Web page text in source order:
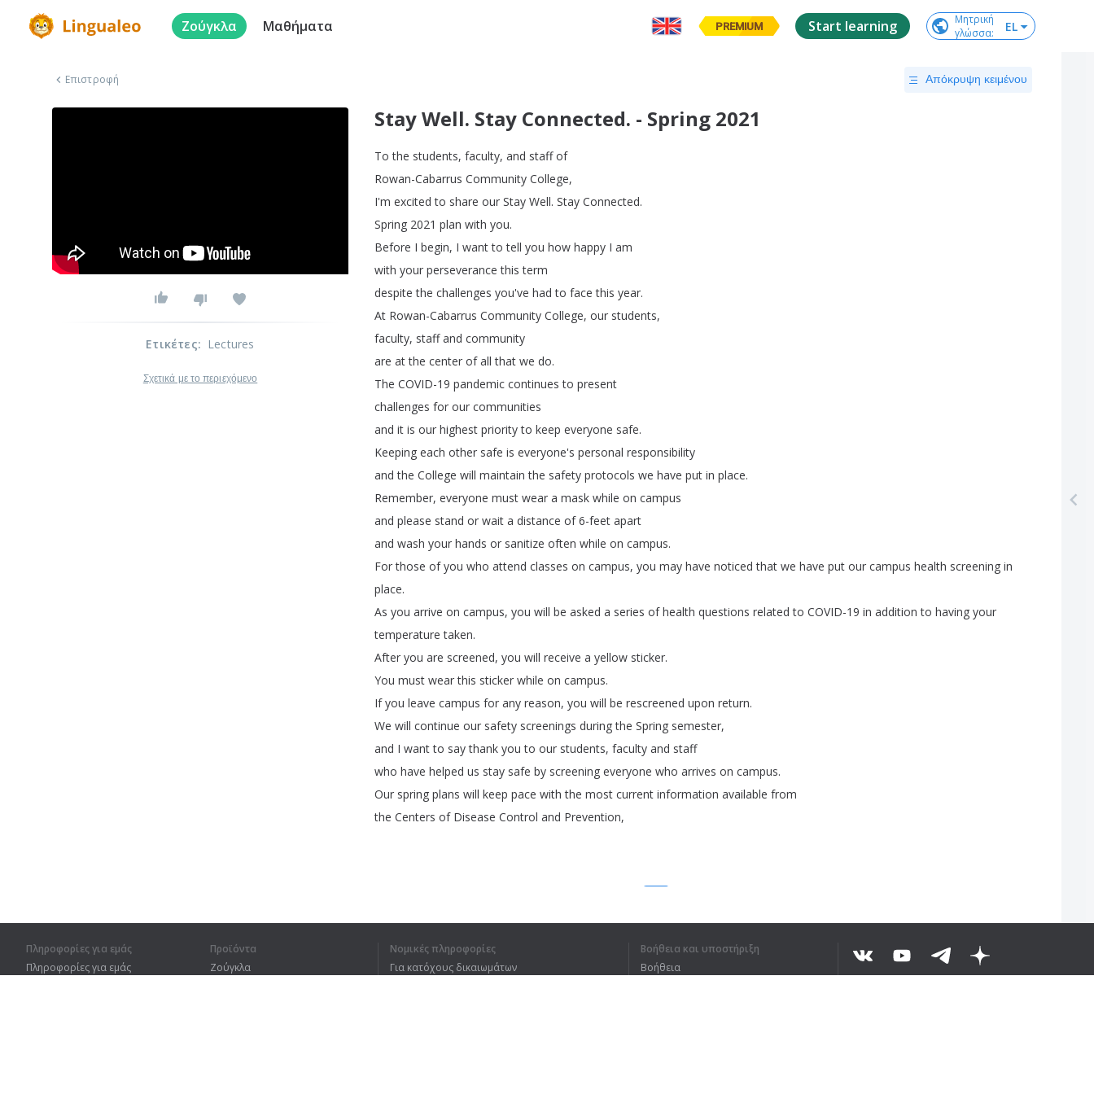
Ζούγκλα Μαθήματα PREMIUM Start learning
Μητρική
γλώσσα: EL
Επιστροφή Απόκρυψη κειμένου
Stay Well. Stay Connected. - Spring 2021
To the students, faculty, and staff of
Rowan-Cabarrus Community College,
I'm excited to share our Stay Well. Stay Connected.
Spring 2021 plan with you.
Before I begin, I want to tell you how happy I am
with your perseverance this term
despite the challenges you've had to face this year.
At Rowan-Cabarrus Community College, our students,
faculty, staff and community
are at the center of all that we do.
The COVID-19 pandemic continues to present
challenges for our communities
and it is our highest priority to keep everyone safe.
Keeping each other safe is everyone's personal responsibility
and the College will maintain the safety protocols we have put in place.
Remember, everyone must wear a mask while on campus
and please stand or wait a distance of6-feet apart
and wash your hands or sanitize often while on campus.
For those of you who attend classes on campus, you may have noticed that we have put our campus health screening in
place.
As you arrive on campus, you will be asked a series of health questions related to COVID-19 in addition to having your
temperature taken.
After you are screened, you will receive a yellow sticker.
You must wear this sticker while on campus.
If you leave campus for any reason, you will be rescreened upon return.
We will continue our safety screenings during the Spring semester,
and I want to say thank you to our students, faculty and staff
who have helped us stay safe by screening everyone who arrives on campus.
Our spring plans will keep pace with the most current information available from
the Centers of Disease Control and Prevention,
ΚΑΤΆΛΑΒΑ ΟΛΌΚΛΗΡΟ ΤΟ ΚΕΊΜΕΝΟ
Ετικέτες: Lectures
Σχετικά με το περιεχόμενο
Πληροφορίες για εμάς
Πληροφορίες για εμάς
Προϊόντα
Ζούγκλα
Νομικές πληροφορίες
Για κατόχους δικαιωμάτων
Βοήθεια και υποστήριξη
Βοήθεια